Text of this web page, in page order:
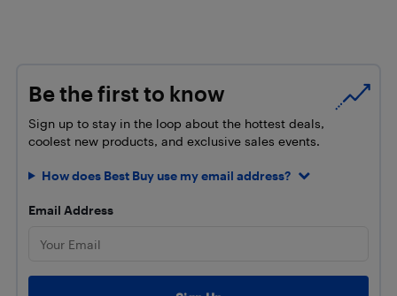
Be the first to know
Sign up to stay in the loop about the hottest deals,
coolest new products, and exclusive sales events.
How does Best Buy use my email address?
Email Address